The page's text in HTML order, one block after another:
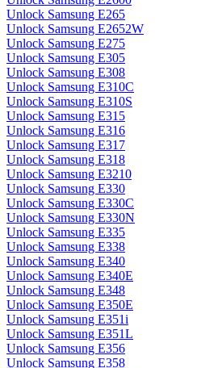
Unlock Samsung E265
Unlock Samsung E2652W
Unlock Samsung E275
Unlock Samsung E305
Unlock Samsung E308
Unlock Samsung E310C
Unlock Samsung E310S
Unlock Samsung E315
Unlock Samsung E316
Unlock Samsung E317
Unlock Samsung E318
Unlock Samsung E3210
Unlock Samsung E330
Unlock Samsung E330C
Unlock Samsung E330N
Unlock Samsung E335
Unlock Samsung E338
Unlock Samsung E340
Unlock Samsung E340E
Unlock Samsung E348
Unlock Samsung E350E
Unlock Samsung E351i
Unlock Samsung E351L
Unlock Samsung E356
Unlock Samsung E358